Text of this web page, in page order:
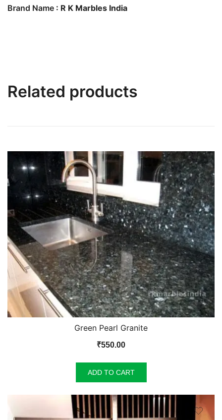
Brand Name : R K Marbles India
Related products
Green Pearl Granite
₹550.00
ADD TO CART